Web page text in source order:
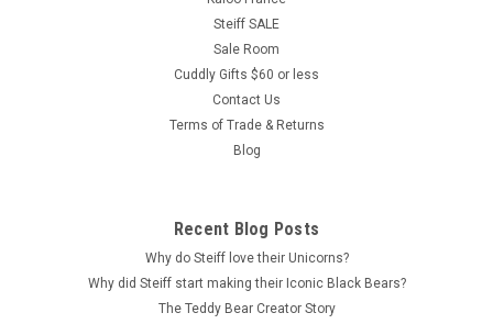
Steiff SALE
Sale Room
Cuddly Gifts $60 or less
Contact Us
Terms of Trade & Returns
Blog
Recent Blog Posts
Why do Steiff love their Unicorns?
Why did Steiff start making their Iconic Black Bears?
The Teddy Bear Creator Story